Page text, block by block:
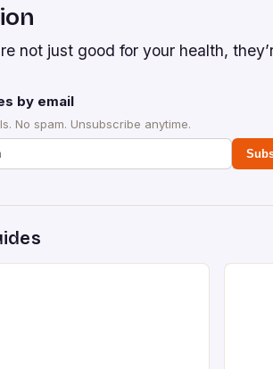
not just good for your health,
by email
No spam. Unsubscribe anytime.